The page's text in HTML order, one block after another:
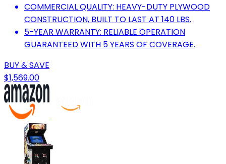
COMMERCIAL QUALITY: HEAVY-DUTY PLYWOOD
CONSTRUCTION, BUILT TO LAST AT 140 LBS.
5-YEAR WARRANTY: RELIABLE OPERATION
GUARANTEED WITH 5 YEARS OF COVERAGE.
BUY & SAVE
$1,569.00